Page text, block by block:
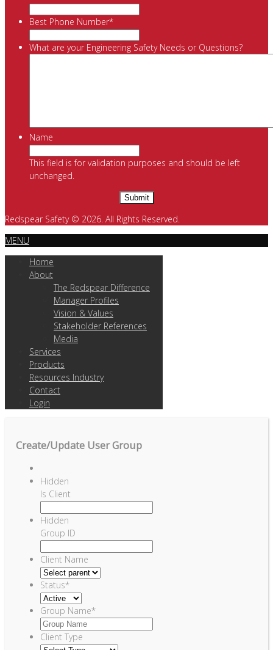
Best Phone Number*
What are your Engineering Safety Needs or Questions?
Name
This field is for validation purposes and should be left
unchanged.
Redspear Safety © 2026. All Rights Reserved.
MENU
Home
About
The Redspear Difference
Manager Profiles
Vision & Values
Stakeholder References
Media
Services
Products
Resources Industry
Contact
Login
Create/Update User Group
Hidden
Is Client
Hidden
Group ID
Client Name
Status*
Group Name*
Client Type